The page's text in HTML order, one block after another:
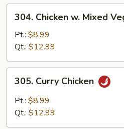
Chicken
Mixed
Vegetables
304. Chicken w. Mixed
Pt.: $8.99
Qt.: $12.99
Curry
Chicken
305. Curry Chicken
Pt.: $8.99
Qt.: $12.99